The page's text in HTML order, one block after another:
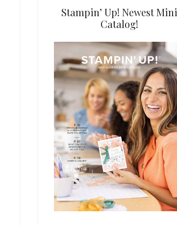
Stampin’ Up! Newest Mini
Catalog!